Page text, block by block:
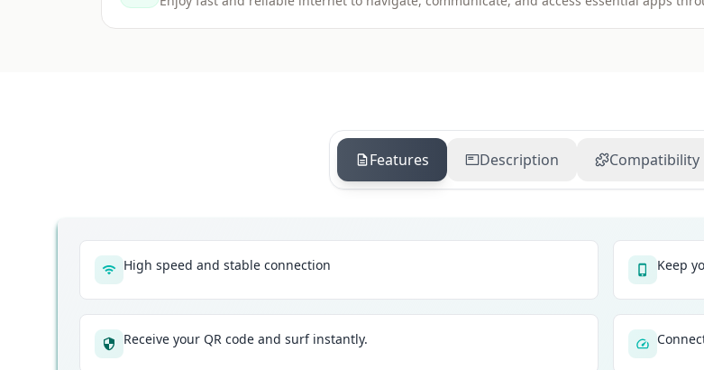
Features Description Compatibility
High speed and stable connection Keep
Receive your QR code and surf instantly.